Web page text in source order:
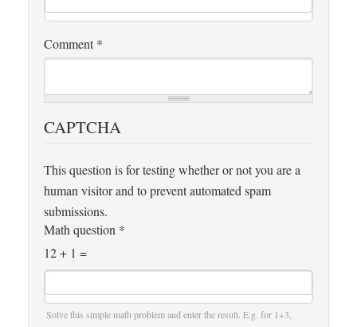
Comment *
CAPTCHA
This question is for testing whether or not you are a
human visitor and to prevent automated spam
submissions.
Math question *
12 + 1 =
Solve this simple math problem and enter the result. E.g. for 1+3,